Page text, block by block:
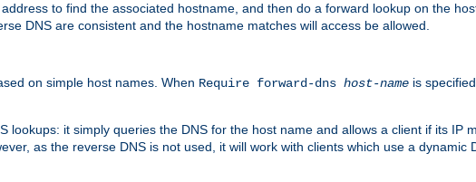
to find the associated hostname, and then do a forward lookup on the
DNS are consistent and the hostname matches will access be allowed.
on simple host names. When Require forward-dns host-name is
lookups: it simply queries the DNS for the host name and allows a client if its IP
as the reverse DNS is not used, it will work with clients which use a dynamic